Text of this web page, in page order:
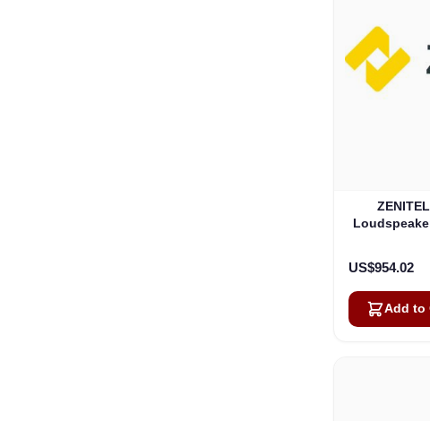
US$954.02
Add to